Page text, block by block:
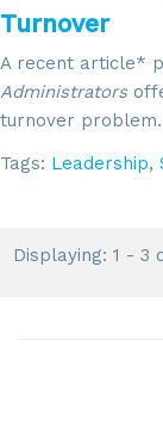
Turnover
A recent article*
Administrators
turnover problem.
Tags: Leadership,
Displaying: 1 - 3